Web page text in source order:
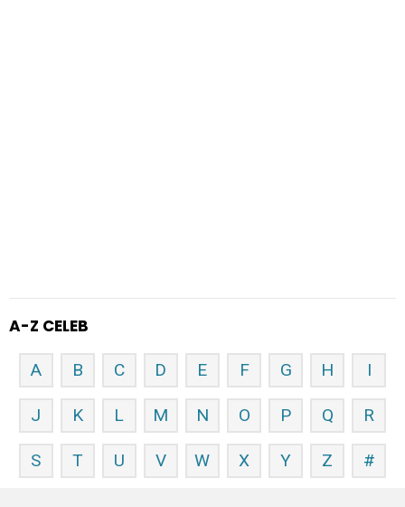
A-Z CELEB
A B C D E F G H I
J K L M N O P Q R
S T U V W X Y Z #